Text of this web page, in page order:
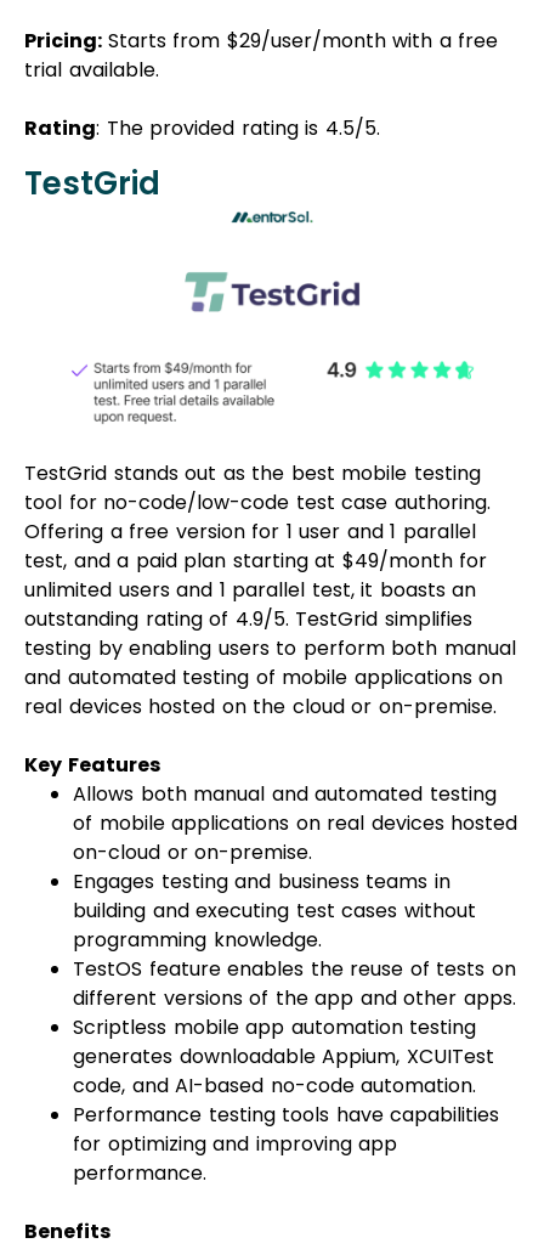
Pricing: Starts from $29/user/month with a free
trial available.
Rating: The provided rating is 4.5/5.
TestGrid
TestGrid stands out as the best mobile testing
tool for no-code/low-code test case authoring.
Offering a free version for 1 user and 1 parallel
test, and a paid plan starting at $49/month for
unlimited users and 1 parallel test, it boasts an
outstanding rating of 4.9/5. TestGrid simplifies
testing by enabling users to perform both manual
and automated testing of mobile applications on
real devices hosted on the cloud or on-premise.
Key Features
Allows both manual and automated testing
of mobile applications on real devices hosted
on-cloud or on-premise.
Engages testing and business teams in
building and executing test cases without
programming knowledge.
TestOS feature enables the reuse of tests on
different versions of the app and other apps.
Scriptless mobile app automation testing
generates downloadable Appium, XCUITest
code, and AI-based no-code automation.
Performance testing tools have capabilities
for optimizing and improving app
performance.
Benefits